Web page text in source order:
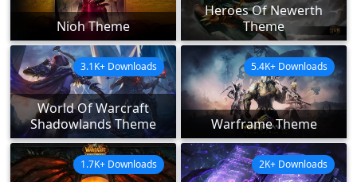
Nioh Theme
Heroes Of Newerth
Theme
World Of Warcraft
Shadowlands Theme
3.1K+ Downloads
Warframe Theme
5.4K+ Downloads
1.7K+ Downloads 2K+ Downloads